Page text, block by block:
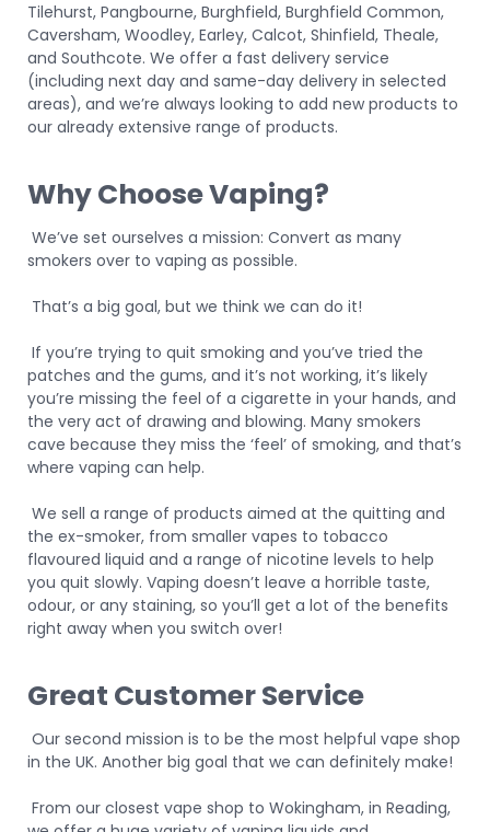
Tilehurst, Pangbourne, Burghfield, Burghfield Common,
Caversham, Woodley, Earley, Calcot, Shinfield, Theale,
and Southcote. We offer a fast delivery service
(including next day and same-day delivery in selected
areas), and we’re always looking to add new products to
our already extensive range of products.
Why Choose Vaping?
We’ve set ourselves a mission: Convert as many
smokers over to vaping as possible.
That’s a big goal, but we think we can do it!
If you’re trying to quit smoking and you’ve tried the
patches and the gums, and it’s not working, it’s likely
you’re missing the feel of a cigarette in your hands, and
the very act of drawing and blowing. Many smokers
cave because they miss the ‘feel’ of smoking, and that’s
where vaping can help.
We sell a range of products aimed at the quitting and
the ex-smoker, from smaller vapes to tobacco
flavoured liquid and a range of nicotine levels to help
you quit slowly. Vaping doesn’t leave a horrible taste,
odour, or any staining, so you’ll get a lot of the benefits
right away when you switch over!
Great Customer Service
Our second mission is to be the most helpful vape shop
in the UK. Another big goal that we can definitely make!
From our closest vape shop to Wokingham, in Reading,